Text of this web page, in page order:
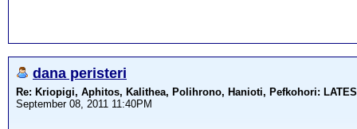
dana peristeri
Re: Kriopigi, Aphitos, Kalithea, Polihrono, Hanioti, Pefkohori:
September 08, 2011 11:40PM